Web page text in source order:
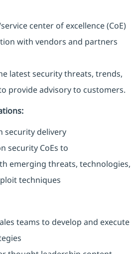
center of excellence (CoE)
with vendors and partners
latest security threats, trends,
provide advisory to customers.
security delivery
security CoEs to
emerging threats, technologies,
techniques
teams to develop and execute